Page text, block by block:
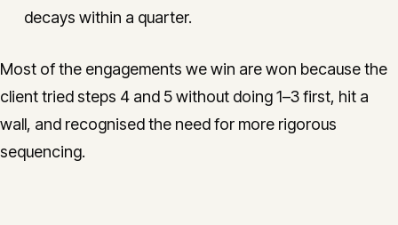
decays within a quarter.
Most of the engagements we win are won because the
client tried steps 4 and 5 without doing 1–3 first, hit a
wall, and recognised the need for more rigorous
sequencing.